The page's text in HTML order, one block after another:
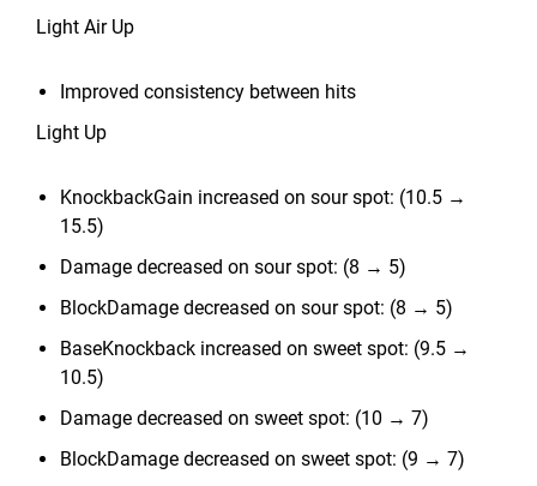
Light Air Up
Improved consistency between hits
Light Up
KnockbackGain increased on sour spot: (10.5 →
15.5)
Damage decreased on sour spot: (8 → 5)
BlockDamage decreased on sour spot: (8 → 5)
BaseKnockback increased on sweet spot: (9.5 →
10.5)
Damage decreased on sweet spot: (10 → 7)
BlockDamage decreased on sweet spot: (9 → 7)